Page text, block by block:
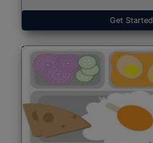
Get Started